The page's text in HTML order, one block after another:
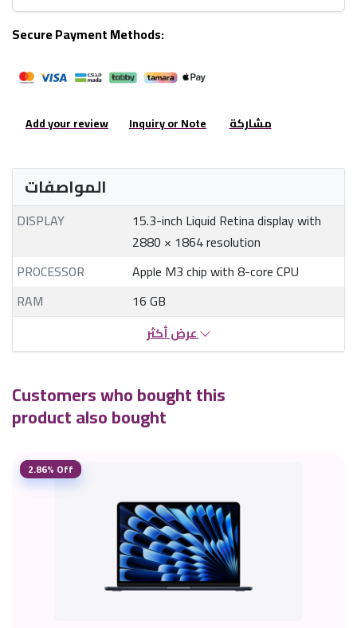
Secure Payment Methods:
Add your review Inquiry or Note مشاركة
المواصفات
DISPLAY
15.3-inch Liquid Retina display with
2880 × 1864 resolution
PROCESSOR
Apple M3 chip with 8-core CPU
RAM
16 GB
عرض أكثر
Customers who bought this
product also bought
2.86% Off